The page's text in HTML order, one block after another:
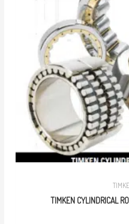
TIMKEN CYLINDRICAL